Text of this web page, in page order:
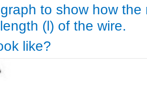
to show how the
(l) of the wire.
like?